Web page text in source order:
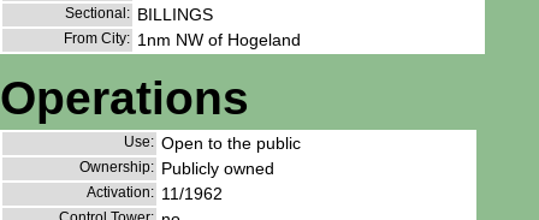
Sectional: BILLINGS
From City: 1nm NW of Hogeland
Operations
Use: Open to the public
Ownership: Publicly owned
Activation: 11/1962